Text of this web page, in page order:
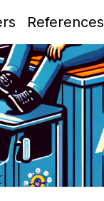
References